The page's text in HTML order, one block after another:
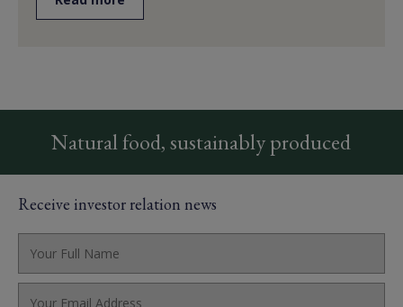
Natural food, sustainably produced
Receive investor relation news